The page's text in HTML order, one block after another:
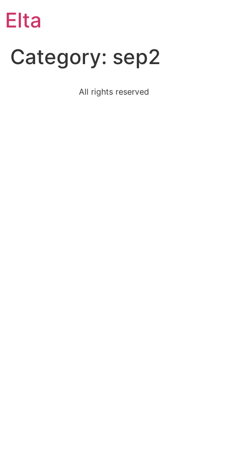
Elta
Category: sep2
All rights reserved